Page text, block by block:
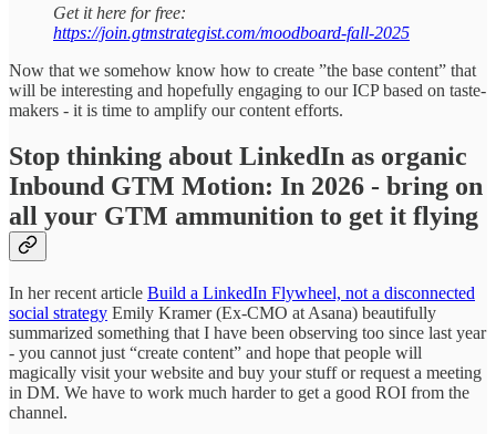
Get it here for free:
https://join.gtmstrategist.com/moodboard-fall-2025
Now that we somehow know how to create ”the base content” that
will be interesting and hopefully engaging to our ICP based on taste-
makers - it is time to amplify our content efforts.
Stop thinking about LinkedIn as organic
Inbound GTM Motion: In 2026 - bring on
all your GTM ammunition to get it flying
In her recent article Build a LinkedIn Flywheel, not a disconnected
social strategy Emily Kramer (Ex-CMO at Asana) beautifully
summarized something that I have been observing too since last year
- you cannot just “create content” and hope that people will
magically visit your website and buy your stuff or request a meeting
in DM. We have to work much harder to get a good ROI from the
channel.